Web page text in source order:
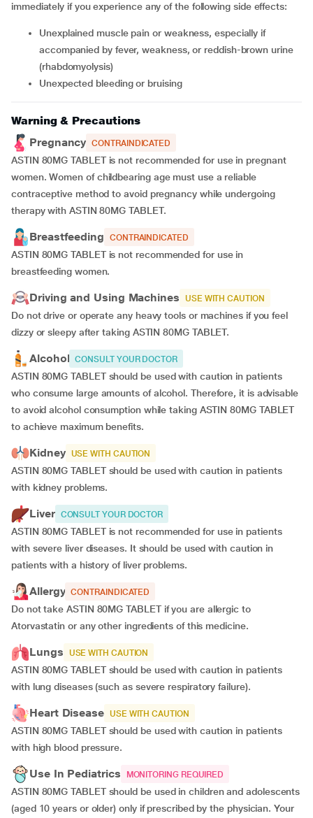
immediately if you experience any of the following side effects:
unexplained muscle pain or weakness, especially if
accompanied by fever, weakness, or reddish-brown urine
(rhabdomyolysis)
unexpected bleeding or bruising
Warning & Precautions
Pregnancy CONTRAINDICATED
ASTIN 80MG TABLET is not recommended for use in pregnant
women. Women of childbearing age must use a reliable
contraceptive method to avoid pregnancy while undergoing
therapy with ASTIN 80MG TABLET.
Breastfeeding CONTRAINDICATED
ASTIN 80MG TABLET is not recommended for use in
breastfeeding women.
Driving and Using Machines USE WITH CAUTION
Do not drive or operate any heavy tools or machines if you feel
dizzy or sleepy after taking ASTIN 80MG TABLET.
Alcohol CONSULT YOUR DOCTOR
ASTIN 80MG TABLET should be used with caution in patients
who consume large amounts of alcohol. Therefore, it is advisable
to avoid alcohol consumption while taking ASTIN 80MG TABLET
to achieve maximum benefits.
Kidney USE WITH CAUTION
ASTIN 80MG TABLET should be used with caution in patients
with kidney problems.
Liver CONSULT YOUR DOCTOR
ASTIN 80MG TABLET is not recommended for use in patients
with severe liver diseases. It should be used with caution in
patients with a history of liver problems.
Allergy CONTRAINDICATED
Do not take ASTIN 80MG TABLET if you are allergic to
Atorvastatin or any other ingredients of this medicine.
Lungs USE WITH CAUTION
ASTIN 80MG TABLET should be used with caution in patients
with lung diseases (such as severe respiratory failure).
Heart Disease USE WITH CAUTION
ASTIN 80MG TABLET should be used with caution in patients
with high blood pressure.
Use In Pediatrics MONITORING REQUIRED
ASTIN 80MG TABLET should be used in children and adolescents
(aged 10 years or older) only if prescribed by the physician. Your